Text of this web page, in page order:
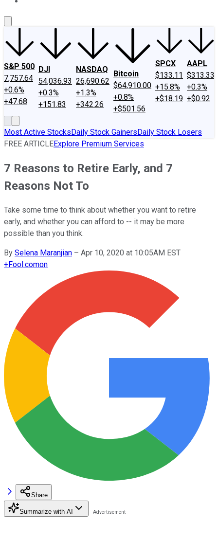
S&P 500
7,757.64
+0.6%
+47.68
DJI
54,036.93
+0.3%
+151.83
NASDAQ
26,690.62
+1.3%
+342.26
Bitcoin
$64,910.00
+0.8%
+$501.56
SPCX
$133.11
+15.8%
+$18.19
AAPL
$313.33
+0.3%
+$0.92
Most Active StocksDaily Stock GainersDaily Stock Losers
FREE ARTICLEExplore Premium Services
7 Reasons to Retire Early, and 7
Reasons Not To
Take some time to think about whether you want to retire
early, and whether you can afford to -- it may be more
possible than you think.
By Selena Maranjian – Apr 10, 2020 at 10:05AM EST
+Fool.comon
Share
Summarize with AI